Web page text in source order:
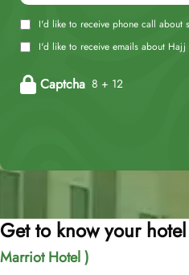
I'd like to receive phone call about
I'd like to receive emails about Hajj
Captcha 8 + 12
Get to know your
Marriot Hotel )